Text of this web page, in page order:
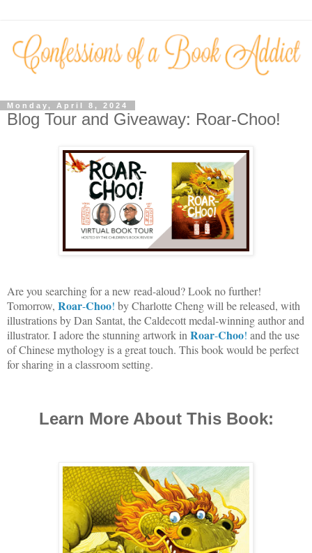
Monday, April 8, 2024
Blog Tour and Giveaway: Roar-Choo!
Are you searching for a new read-aloud? Look no further!
Tomorrow, Roar-Choo! by Charlotte Cheng will be released, with
illustrations by Dan Santat, the Caldecott medal-winning author and
illustrator. I adore the stunning artwork in Roar-Choo! and the use
of Chinese mythology is a great touch. This book would be perfect
for sharing in a classroom setting.
Learn More About This Book: